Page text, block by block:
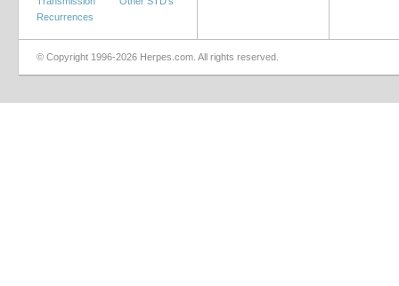
Recurrences
© Copyright 1996-2026 Herpes.com. All rights reserved.